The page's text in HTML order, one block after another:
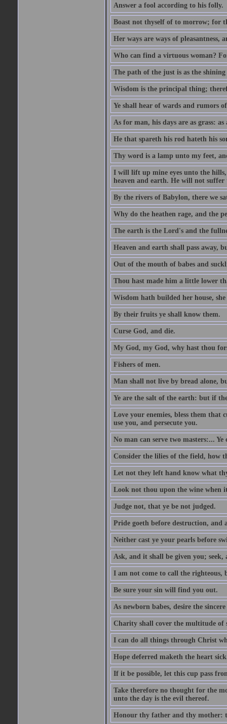
Answer a fool according to his folly.
Boast not thyself of to morrow; for
Her ways are ways of pleasantness,
Who can find a virtuous woman?
The path of the just is as the
Wisdom is the principal thing;
Ye shall hear of wards and rumors
As for man, his days are as grass:
He that spareth his rod hateth his
Thy word is a lamp unto my feet,
I will lift up mine eyes unto the
heaven and earth. He will not
By the rivers of Babylon, there we
Why do the heathen rage, and the
The earth is the Lord's and the
Heaven and earth shall pass away,
Out of the mouth of babes and
Thou hast made him a little lower
Wisdom hath builded her house,
By their fruits ye shall know them.
Curse God, and die.
My God, my God, why hast thou
Fishers of men.
Man shall not live by bread alone,
Ye are the salt of the earth: but if
Love your enemies, bless them
use you, and persecute you.
No man can serve two masters:...
Consider the lilies of the field, how
Let not they left hand know what
Look not thou upon the wine when
Judge not, that ye be not judged.
Pride goeth before destruction,
Neither cast ye your pearls before
Ask, and it shall be given you;
I am not come to call the righteous,
Be sure your sin will find you out.
As newborn babes, desire the
Charity shall cover the multitude of
I can do all things through Christ
Hope deferred maketh the heart
If it be possible, let this cup pass
Take therefore no thought for the
unto the day is the evil thereof.
Honour thy father and thy mother: